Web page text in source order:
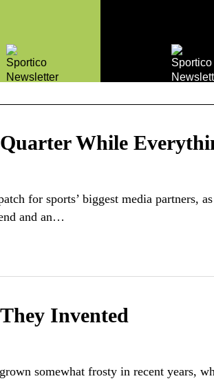
While
for sports’ biggest media partners, as
and an…
Invented
somewhat frosty in recent years,